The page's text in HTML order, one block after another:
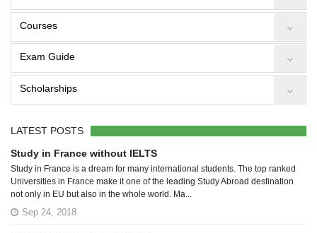
Courses
Exam Guide
Scholarships
LATEST POSTS
Study in France without IELTS
Study in France is a dream for many international students. The top ranked
Universities in France make it one of the leading Study Abroad destination
not only in EU but also in the whole world. Ma...
Sep 24, 2018